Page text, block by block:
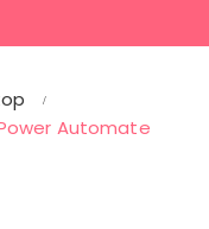
Power Automate